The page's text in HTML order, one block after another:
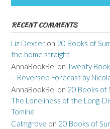
RECENT COMMENTS
Liz Dexter on 20 Books of
the home straight
AnnaBookBel on Twenty
– Reversed Forecast by
AnnaBookBel on 20 Books of
The Loneliness of the Long-
Tomine
Calmgrove on 20 Books of